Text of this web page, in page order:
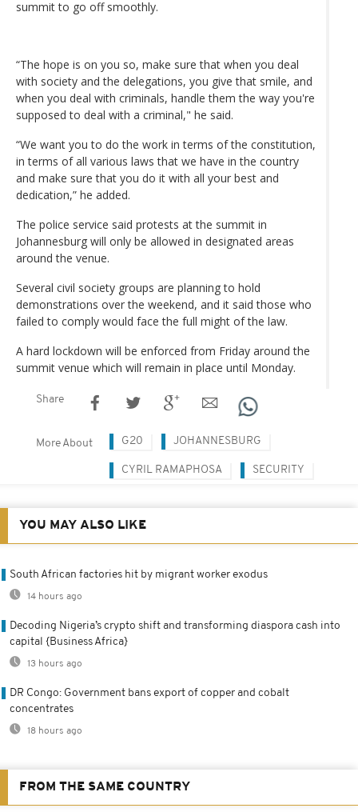
summit to go off smoothly.
“The hope is on you so, make sure that when you deal
with society and the delegations, you give that smile, and
when you deal with criminals, handle them the way you're
supposed to deal with a criminal," he said.
“We want you to do the work in terms of the constitution,
in terms of all various laws that we have in the country
and make sure that you do it with all your best and
dedication,” he added.
The police service said protests at the summit in
Johannesburg will only be allowed in designated areas
around the venue.
Several civil society groups are planning to hold
demonstrations over the weekend, and it said those who
failed to comply would face the full might of the law.
A hard lockdown will be enforced from Friday around the
summit venue which will remain in place until Monday.
Share
More About G20 JOHANNESBURG
CYRIL RAMAPHOSA SECURITY
YOU MAY ALSO LIKE
South African factories hit by migrant worker exodus
14 hours ago
Decoding Nigeria’s crypto shift and transforming diaspora cash into
capital {Business Africa}
13 hours ago
DR Congo: Government bans export of copper and cobalt
concentrates
18 hours ago
FROM THE SAME COUNTRY